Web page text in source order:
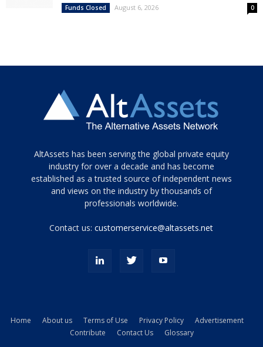
Funds Closed August 6, 2026 0
Tamamen
siyah
ve
topuklu
porn
kamyonundan
AltAssets has been serving the global private equity
industry for over a decade and has become
established as a trusted source of independent news
and views on the industry by thousands of
professionals worldwide.
Contact us:customerservice@altassets.net
Home About us Terms of Use Privacy Policy
Advertisement
Contribute
Contact Us Glossary